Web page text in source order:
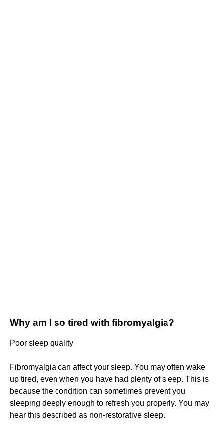
Why am I so tired with fibromyalgia?
Poor sleep quality
Fibromyalgia can affect your sleep. You may often wake
up tired, even when you have had plenty of sleep. This is
because the condition can sometimes prevent you
sleeping deeply enough to refresh you properly. You may
hear this described as non-restorative sleep.